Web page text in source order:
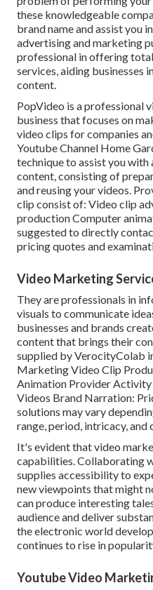
these knowledgeable
brand name and assist you
advertising and marketing
professional in offering
services, aiding businesses
content.
PopVideo is a professional
business that focuses on
video clips for companies
Youtube Channel Home
technique to assist you
content, consisting of
and reusing your videos.
clip consist of: Video clip
production Computer
suggested to directly
pricing quotes and
Video Marketing
They are professionals in
visuals to communicate
businesses and brands
content that brings their
supplied by VerocityColab
Marketing Video Clip
Animation Provider Activity
Videos Brand Narration:
solutions may vary
range, period, intricacy, and
It's evident thatvideo
capabilities. Collaborating
supplies accessibility to
new viewpoints that might
can produce interesting
audience and deliver
the electronic world
continues to rise in
Youtube Video